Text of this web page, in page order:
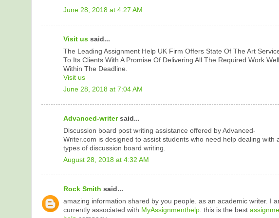
June 28, 2018 at 4:27 AM
Visit us said...
The Leading Assignment Help UK Firm Offers State Of The Art
To Its Clients With A Promise Of Delivering All The Required Work Well
Within The Deadline.
Visit us
June 28, 2018 at 7:04 AM
Advanced-writersaid...
Discussion board post writing assistance offered by Advanced-
Writer.com is designed to assist students who need help dealing with
types of discussion board writing.
August 28, 2018 at 4:32 AM
Rock Smith said...
amazing information shared by you people. as an academic writer. I
currently associated with MyAssignmenthelp . this is the best